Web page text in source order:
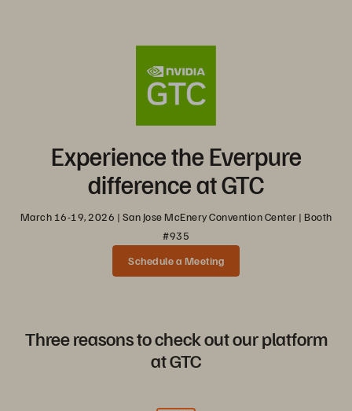
Experience the Everpure
difference at GTC
March 16-19, 2026 | San Jose McEnery Convention Center | Booth
#935
Schedule a Meeting
Three reasons to check out our platform
at GTC